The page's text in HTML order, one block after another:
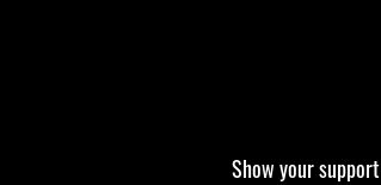
Show your support